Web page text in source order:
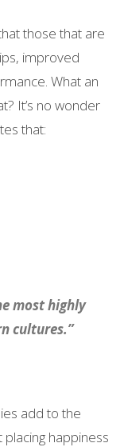
those that are
improved
What an
It’s no wonder
that:
most highly
cultures.”
add to the
happiness